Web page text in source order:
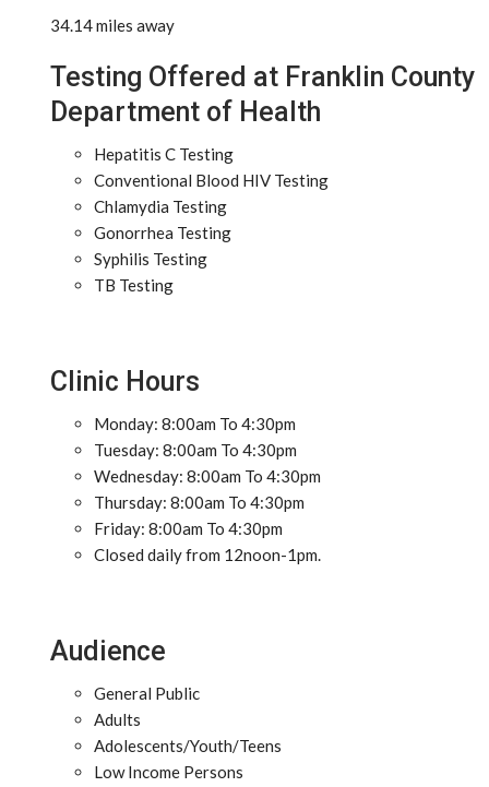
34.14 miles away
Testing Offered at Franklin County
Department of Health
Hepatitis C Testing
Conventional Blood HIV Testing
Chlamydia Testing
Gonorrhea Testing
Syphilis Testing
TB Testing
Clinic Hours
Monday: 8:00am To 4:30pm
Tuesday: 8:00am To 4:30pm
Wednesday: 8:00am To 4:30pm
Thursday: 8:00am To 4:30pm
Friday: 8:00am To 4:30pm
Closed daily from 12noon-1pm.
Audience
General Public
Adults
Adolescents/Youth/Teens
Low Income Persons